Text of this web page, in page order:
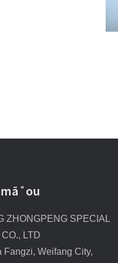
ZHONGPENG SPECIAL
LTD
Fangzi, Weifang City,